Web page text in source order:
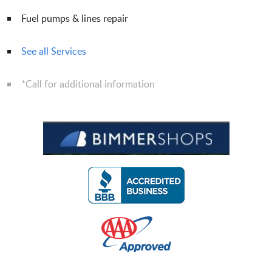
Fuel pumps & lines repair
See all Services
*Call for additional information